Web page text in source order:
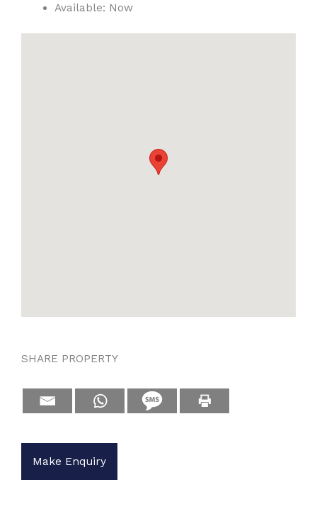
Available: Now
SHARE PROPERTY
Make Enquiry